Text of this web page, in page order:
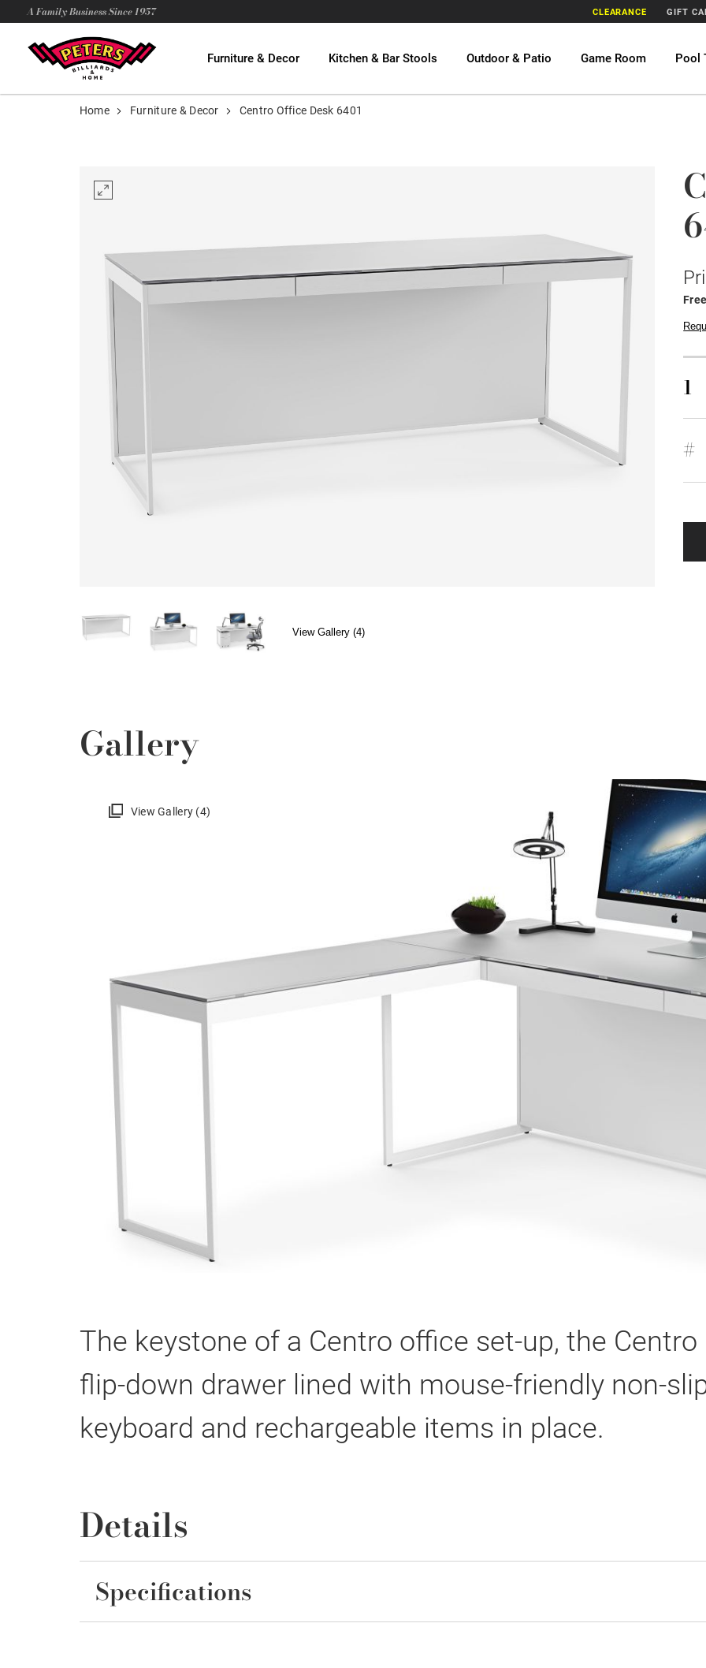
A Family Business Since 1957 CLEARANCE GIFT
Furniture & Decor Kitchen & Bar Stools Outdoor & Patio Game Room Pool
Home Furniture & Decor Centro Office Desk 6401
View Gallery (4)
1
#
Gallery
View Gallery (4)
The keystone of a Centro office set-up, the
flip-down drawer lined with mouse-friendly non-
keyboard and rechargeable items in place.
Details
Specifications